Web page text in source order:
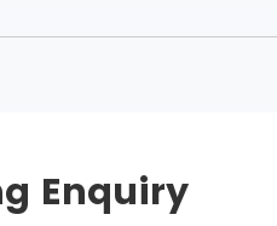
the second level
Enquiry